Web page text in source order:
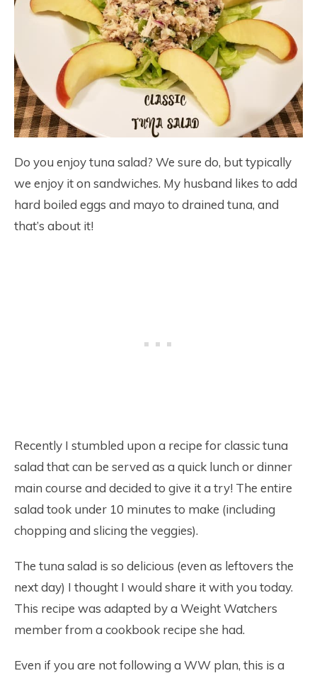
Do you enjoy tuna salad? We sure do, but typically
we enjoy it on sandwiches. My husband likes to add
hard boiled eggs and mayo to drained tuna, and
that’s about it!
Recently I stumbled upon a recipe for classic tuna
salad that can be served as a quick lunch or dinner
main course and decided to give it a try! The entire
salad took under 10 minutes to make (including
chopping and slicing the veggies).
The tuna salad is so delicious (even as leftovers the
next day) I thought I would share it with you today.
This recipe was adapted by a Weight Watchers
member from a cookbook recipe she had.
Even if you are not following a WW plan, this is a